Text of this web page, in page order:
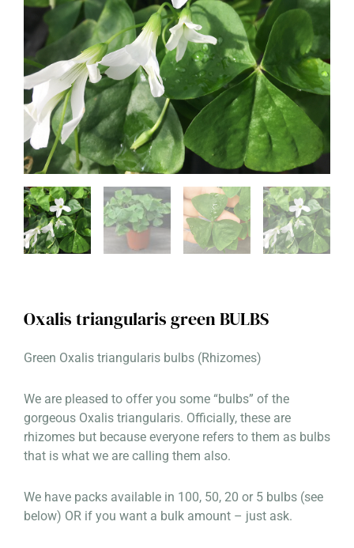
Oxalis triangularis green BULBS
Green Oxalis triangularis bulbs (Rhizomes)
We are pleased to offer you some “bulbs” of the
gorgeous Oxalis triangularis. Officially, these are
rhizomes but because everyone refers to them as bulbs
that is what we are calling them also.
We have packs available in 100, 50, 20 or 5 bulbs (see
below) OR if you want a bulk amount – just ask.